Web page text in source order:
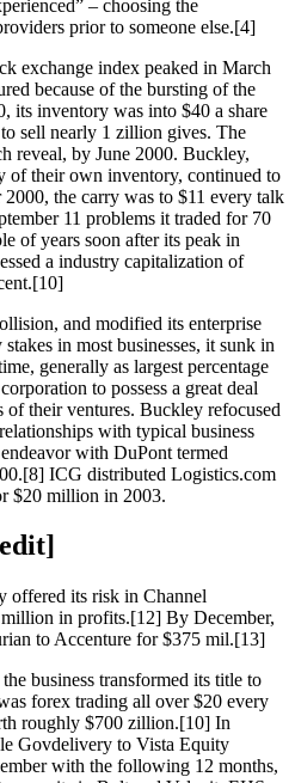
– choosing the
prior to someone else.[4]
exchange index peaked in March
because of the bursting of the
its inventory was into $40 a share
sell nearly 1 zillion gives. The
reveal, by June 2000. Buckley,
of their own inventory, continued to
the carry was to $11 every talk
11 problems it traded for 70
of years soon after its peak in
a industry capitalization of
and modified its enterprise
in most businesses, it sunk in
generally as largest percentage
to possess a great deal
of their ventures. Buckley refocused
with typical business
with DuPont termed
ICG distributed Logistics.com
$20 million in 2003.
offered its risk in Channel
in profits.[12] By December,
to Accenture for $375 mil.[13]
business transformed its title to
forex trading all over $20 every
roughly $700 zillion.[10] In
Govdelivery to Vista Equity
with the following 12 months,